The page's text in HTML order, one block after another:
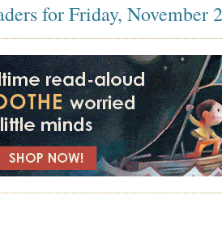
for Friday, November